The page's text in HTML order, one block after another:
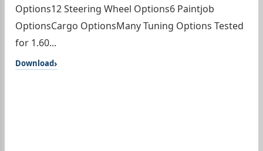
Options12 Steering Wheel Options6 Paintjob
OptionsCargo OptionsMany Tuning Options Tested
for 1.60...
Download